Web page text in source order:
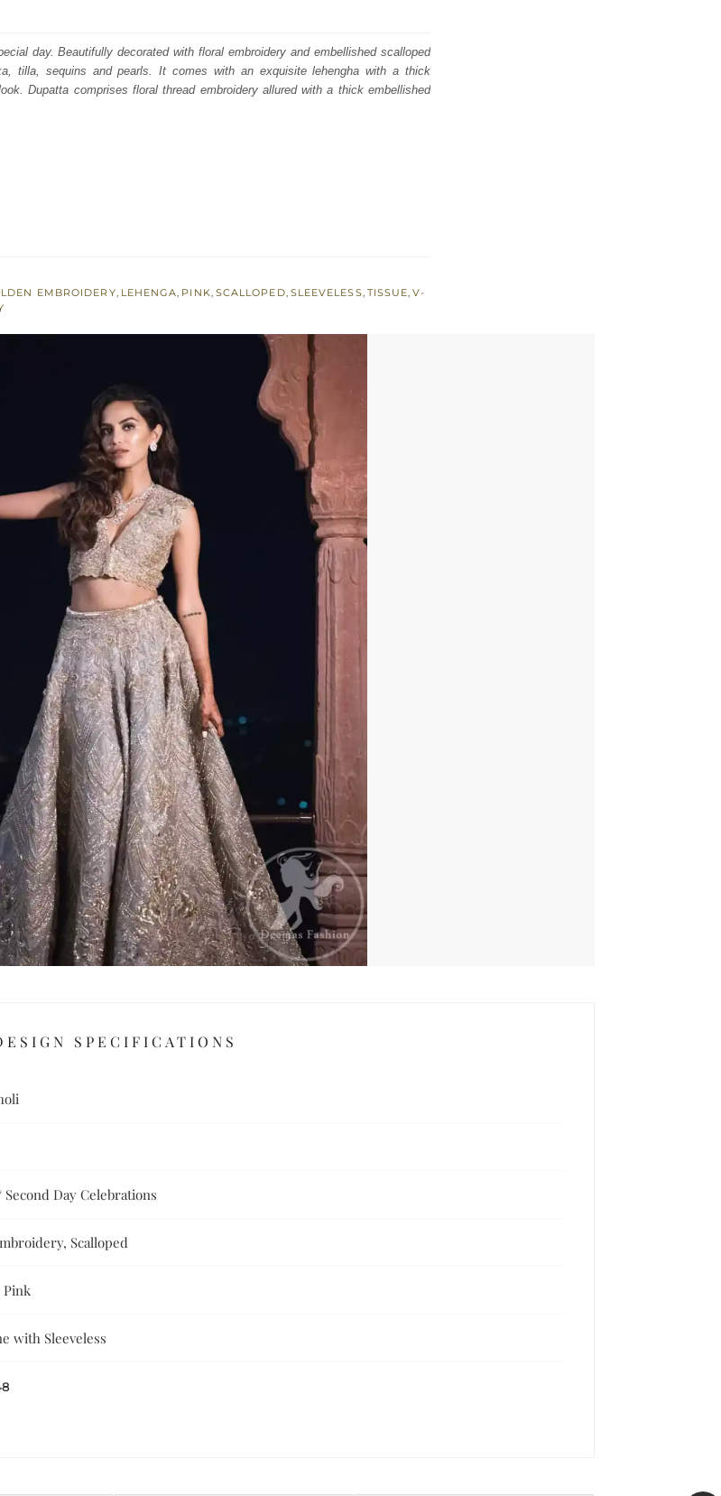
is:
₨
day. Beautifully decorated with floral embroidery and embellished scalloped
tilla, sequins and pearls. It comes with an exquisite lehengha with a thick
Dupatta comprises floral thread embroidery allured with a thick embellished
EMBROIDERY, LEHENGA, PINK, SCALLOPED, SLEEVELESS, TISSUE,V-
SPECIFICATIONS
Day Celebrations
Scalloped
Pink
with Sleeveless